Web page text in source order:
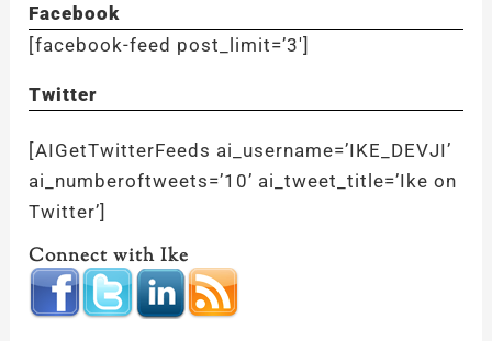
Facebook
[facebook-feed post_limit=’3′]
Twitter
[AIGetTwitterFeeds ai_username=’IKE_DEVJI’
ai_numberoftweets=’10’ ai_tweet_title=’Ike on
Twitter’]
Connect with Ike